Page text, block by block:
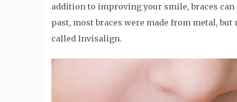
addition to improving your smile, braces
past, most braces were made from metal,
called Invisalign.